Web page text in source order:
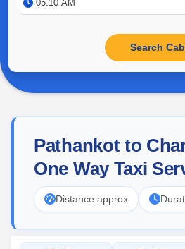
Pathankot to
One Way Taxi
Distance:approx